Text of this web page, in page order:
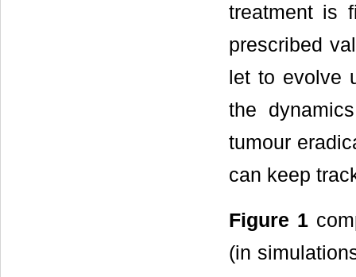
treatment is
prescribed
let to evolve
the
tumour
can keep
Figure 1
(in